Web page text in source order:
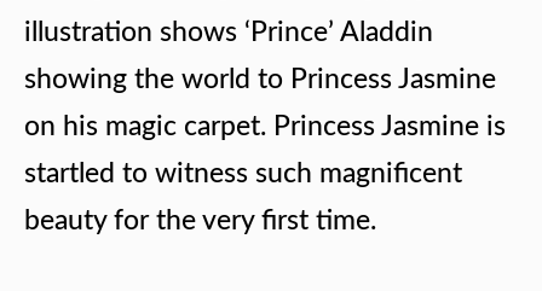
illustration shows ‘Prince’ Aladdin
showing the world to Princess Jasmine
on his magic carpet. Princess Jasmine is
startled to witness such magnificent
beauty for the very first time.